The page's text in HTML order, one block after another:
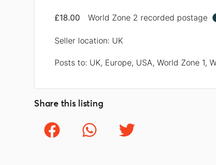
£18.00 World Zone 2 recorded postage
Seller location: UK
Posts to: UK, Europe, USA, World Zone 1,
Share this listing